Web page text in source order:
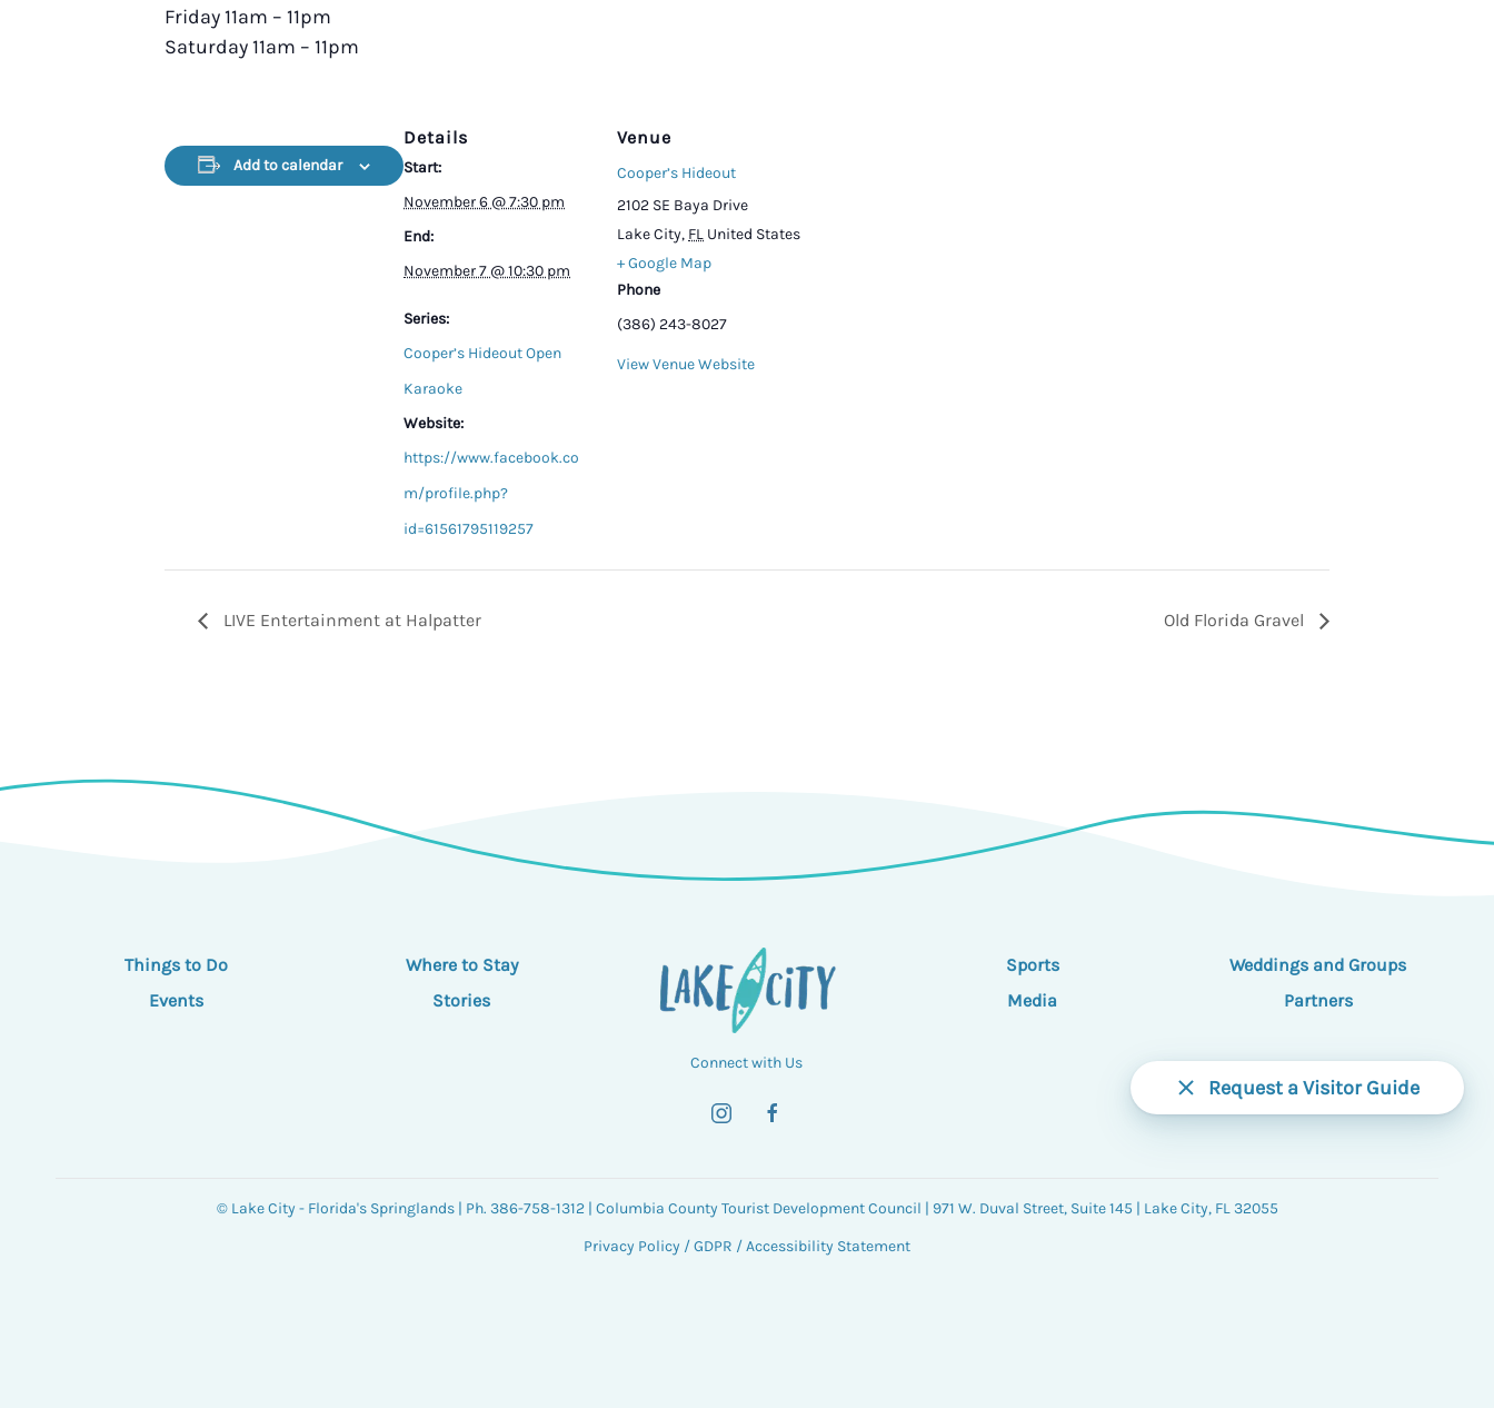
Request a Visitor Guide
Friday 11am – 11pm
Saturday 11am – 11pm
Add to calendar
Details
Start:
November 6 @ 7:30 pm
End:
November 7 @ 10:30 pm
Series:
Cooper’s Hideout Open
Karaoke
Website:
https://www.facebook.co
m/profile.php?
id=61561795119257
Venue
Cooper’s Hideout
2102 SE Baya Drive
Lake City, FL United States
+ Google Map
Phone
(386) 243-8027
View Venue Website
LIVE Entertainment at Halpatter Old Florida Gravel
Things to Do
Events
Where to Stay
Stories
Connect with Us
Sports
Media
Weddings and Groups
Partners
© Lake City - Florida's Springlands | Ph. 386-758-1312 | Columbia County Tourist Development Council | 971 W. Duval Street, Suite 145 | Lake City, FL 32055
Privacy Policy /GDPR /Accessibility Statement